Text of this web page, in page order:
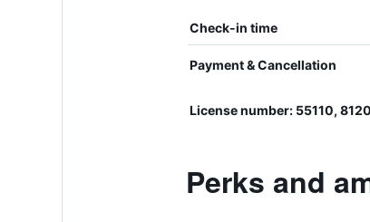
Check-in time
Payment & Cancellation
License number: 55110,
Perks and